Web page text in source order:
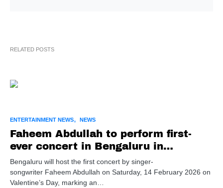
RELATED POSTS
ENTERTAINMENT NEWS NEWS
Faheem Abdullah to perform first-
ever concert in Bengaluru in
February
Bengaluru will host the first concert by singer-
songwriter Faheem Abdullah on Saturday, 14 February 2026 on
Valentine’s Day, marking an…